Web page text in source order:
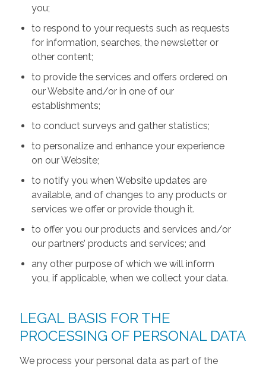
you;
to respond to your requests such as requests
for information, searches, the newsletter or
other content;
to provide the services and offers ordered on
our Website and/or in one of our
establishments;
to conduct surveys and gather statistics;
to personalize and enhance your experience
on our Website;
to notify you when Website updates are
available, and of changes to any products or
services we offer or provide though it.
to offer you our products and services and/or
our partners’ products and services; and
any other purpose of which we will inform
you, if applicable, when we collect your data.
LEGAL BASIS FOR THE
PROCESSING OF PERSONAL DATA
We process your personal data as part of the